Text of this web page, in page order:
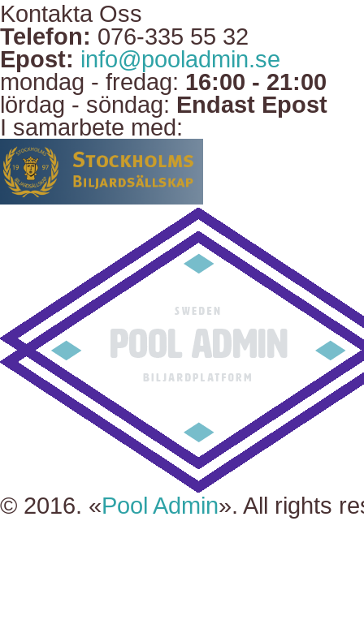
Kontakta Oss
Telefon: 076-335 55 32
Epost: info@pooladmin.se
mondag - fredag: 16:00 - 21:00
lördag - söndag: Endast Epost
I samarbete med:
© 2016. «Pool Admin». All rights